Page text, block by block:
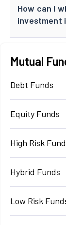
How can I
investment
Mutual
Debt Funds
Equity Funds
High Risk
Hybrid Funds
Low Risk